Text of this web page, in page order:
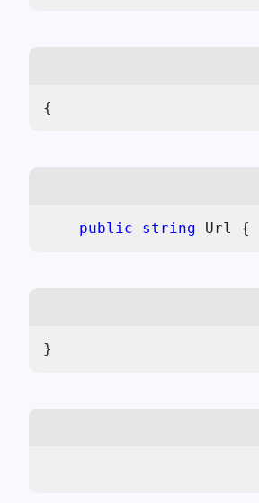
{
public string Url {
}